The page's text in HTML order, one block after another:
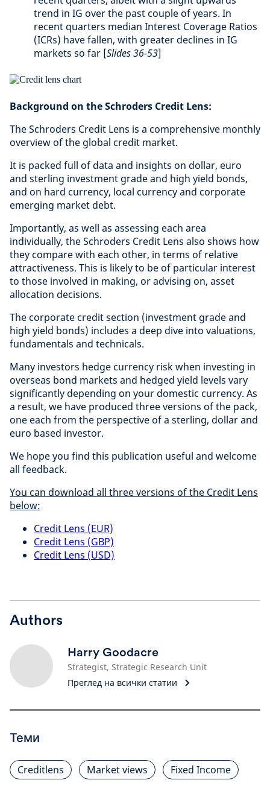
trend in IG over the past couple of years. In
recent quarters median Interest Coverage Ratios
(ICRs) have fallen, with greater declines in IG
markets so far [Slides 36-53]
Background on the Schroders Credit Lens:
The Schroders Credit Lens is a comprehensive monthly
overview of the global credit market.
It is packed full of data and insights on dollar, euro
and sterling investment grade and high yield bonds,
and on hard currency, local currency and corporate
emerging market debt.
Importantly, as well as assessing each area
individually, the Schroders Credit Lens also shows how
they compare with each other, in terms of relative
attractiveness. This is likely to be of particular interest
to those involved in making, or advising on, asset
allocation decisions.
The corporate credit section (investment grade and
high yield bonds) includes a deep dive into valuations,
fundamentals and technicals.
Many investors hedge currency risk when investing in
overseas bond markets and hedged yield levels vary
significantly depending on your domestic currency. As
a result, we have produced three versions of the pack,
one each from the perspective of a sterling, dollar and
euro based investor.
We hope you find this publication useful and welcome
all feedback.
You can download all three versions of the Credit Lens
below:
Credit Lens (EUR)
Credit Lens (GBP)
Credit Lens (USD)
Authors
Harry Goodacre
Strategist, Strategic Research Unit
Преглед на всички статии
Теми
Creditlens Market views
Fixed Income